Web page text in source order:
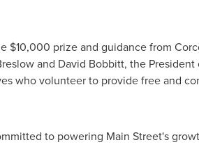
$10,000 prize and guidance from
and David Bobbitt, the President
who volunteer to provide free and
to powering Main Street's